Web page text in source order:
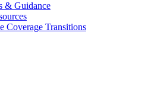
& Guidance
Coverage Transitions